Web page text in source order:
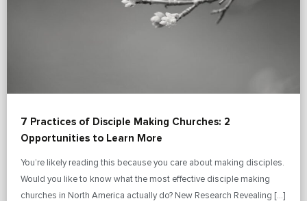
7 Practices of Disciple Making Churches: 2
Opportunities to Learn More
You’re likely reading this because you care about making disciples.
Would you like to know what the most effective disciple making
churches in North America actually do? New Research Revealing […]